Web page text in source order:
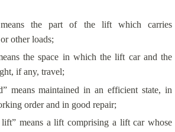
the part of the lift which carries
other loads;
the space in which the lift car and the
if any, travel;
means maintained in an efficient state, in
order and in good repair;
lift” means a lift comprising a lift car whose